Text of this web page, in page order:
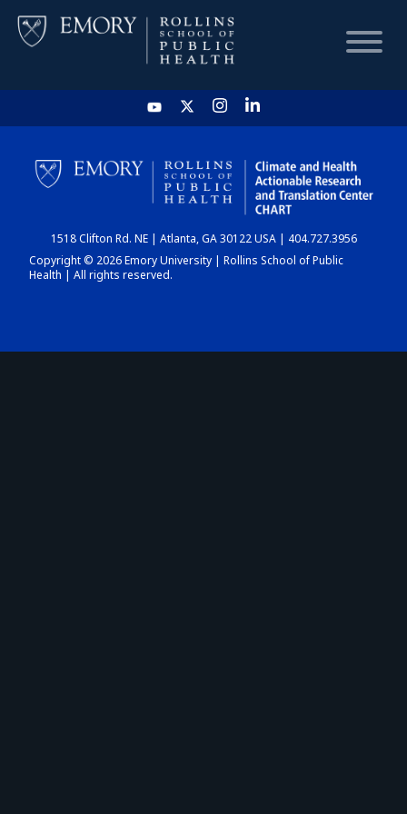
HOME
CHART
DASHBOARD
1518 Clifton Rd. NE | Atlanta, GA 30122 USA | 404.727.3956
Copyright © 2026 Emory University | Rollins School of Public
Health | All rights reserved.